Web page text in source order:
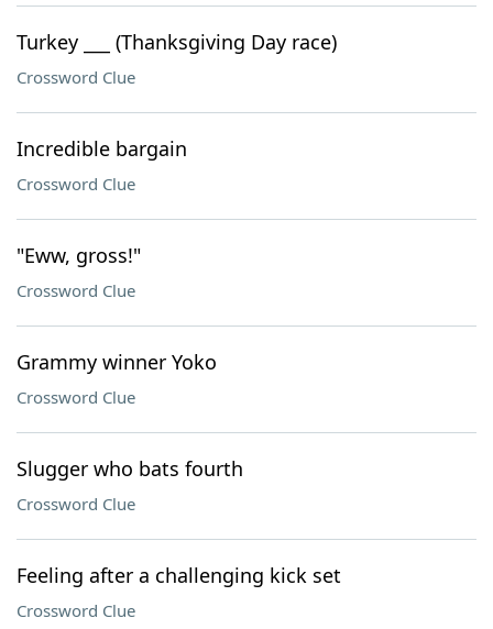
Turkey ___ (Thanksgiving Day race)
Crossword Clue
Incredible bargain
Crossword Clue
"Eww, gross!"
Crossword Clue
Grammy winner Yoko
Crossword Clue
Slugger who bats fourth
Crossword Clue
Feeling after a challenging kick set
Crossword Clue